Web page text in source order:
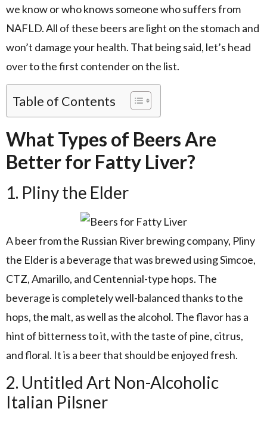
we know or who knows someone who suffers from
NAFLD. All of these beers are light on the stomach and
won’t damage your health. That being said, let’s head
over to the first contender on the list.
Table of Contents
What Types of Beers Are
Better for Fatty Liver?
1. Pliny the Elder
A beer from the Russian River brewing company, Pliny
the Elder is a beverage that was brewed using Simcoe,
CTZ, Amarillo, and Centennial-type hops. The
beverage is completely well-balanced thanks to the
hops, the malt, as well as the alcohol. The flavor has a
hint of bitterness to it, with the taste of pine, citrus,
and floral. It is a beer that should be enjoyed fresh.
2. Untitled Art Non-Alcoholic
Italian Pilsner